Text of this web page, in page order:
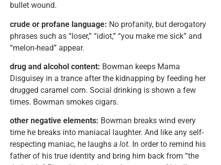
bullet wound.
crude or profane language: No profanity, but derogatory
phrases such as “loser,” “idiot,” “you make me sick” and
“melon-head” appear.
drug and alcohol content: Bowman keeps Mama
Disguisey in a trance after the kidnapping by feeding her
drugged caramel corn. Social drinking is shown a few
times. Bowman smokes cigars.
other negative elements: Bowman breaks wind every
time he breaks into maniacal laughter. And like any self-
respecting maniac, he laughs a lot. In order to remind his
father of his true identity and bring him back from “the